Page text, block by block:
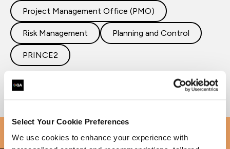
Select Your Cookie Preferences
We use cookies to enhance your experience with
Project Management Office (PMO)
Risk Management Planning and Control
PRINCE2